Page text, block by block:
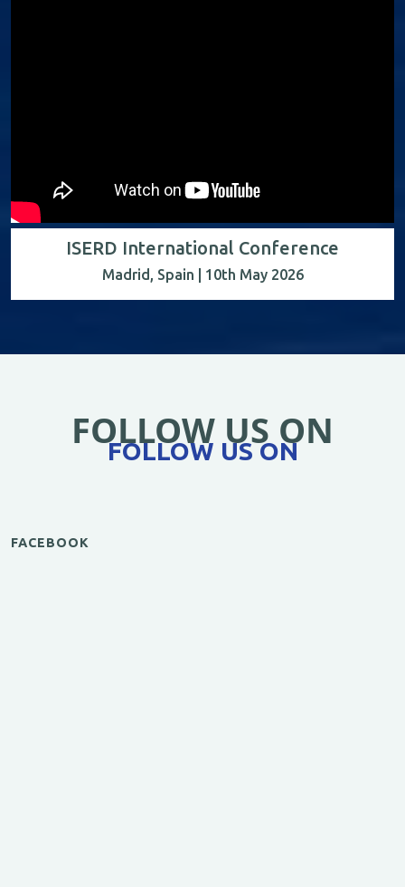
ISERD International Conference
Madrid, Spain | 10th May 2026
FOLLOW US ON
FOLLOW US ON
FACEBOOK